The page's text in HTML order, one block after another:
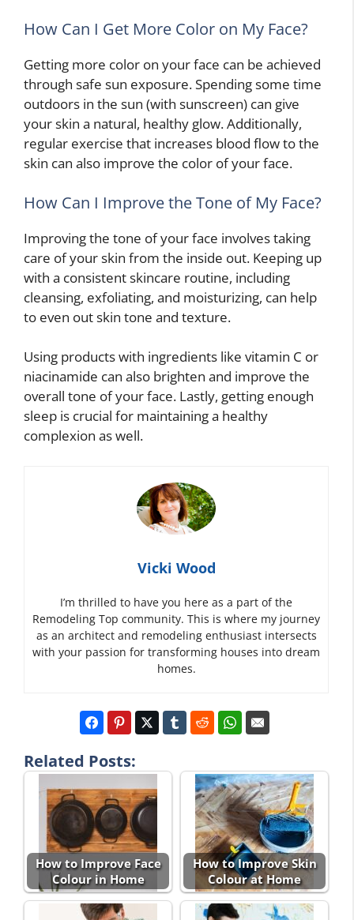
How Can I Get More Color on My Face?
Getting more color on your face can be achieved
through safe sun exposure. Spending some time
outdoors in the sun (with sunscreen) can give
your skin a natural, healthy glow. Additionally,
regular exercise that increases blood flow to the
skin can also improve the color of your face.
How Can I Improve the Tone of My Face?
Improving the tone of your face involves taking
care of your skin from the inside out. Keeping up
with a consistent skincare routine, including
cleansing, exfoliating, and moisturizing, can help
to even out skin tone and texture.
Using products with ingredients like vitamin C or
niacinamide can also brighten and improve the
overall tone of your face. Lastly, getting enough
sleep is crucial for maintaining a healthy
complexion as well.
Vicki Wood
I’m thrilled to have you here as a part of the
Remodeling Top community. This is where my journey
as an architect and remodeling enthusiast intersects
with your passion for transforming houses into dream
homes.
Related Posts:
How to Improve Face
Colour in Home
How to Improve Skin
Colour at Home